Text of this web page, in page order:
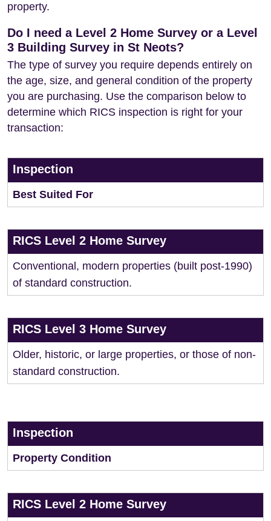
property.
Do I need a Level 2 Home Survey or a Level
3 Building Survey in St Neots?
The type of survey you require depends entirely on
the age, size, and general condition of the property
you are purchasing. Use the comparison below to
determine which RICS inspection is right for your
transaction:
Inspection
Best Suited For
RICS Level 2 Home Survey
Conventional, modern properties (built post-1990)
of standard construction.
RICS Level 3 Home Survey
Older, historic, or large properties, or those of non-
standard construction.
Inspection
Property Condition
RICS Level 2 Home Survey